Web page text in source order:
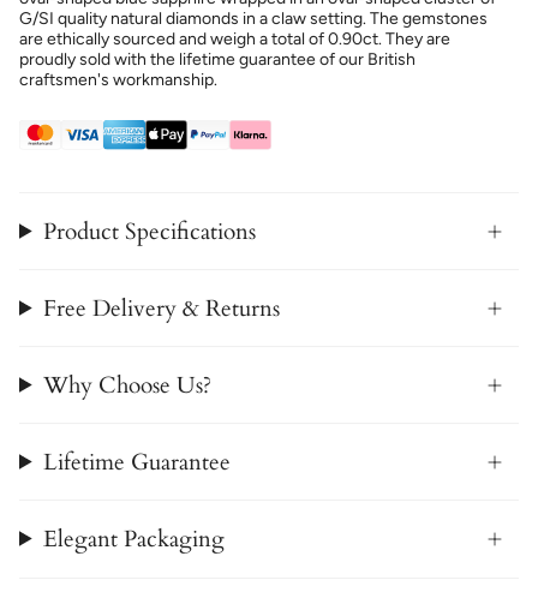
G/SI quality natural diamonds in a claw setting. The gemstones
are ethically sourced and weigh a total of 0.90ct. They are
proudly sold with the lifetime guarantee of our British
craftsmen's workmanship.
Product Specifications
Free Delivery & Returns
Why Choose Us?
Lifetime Guarantee
Elegant Packaging